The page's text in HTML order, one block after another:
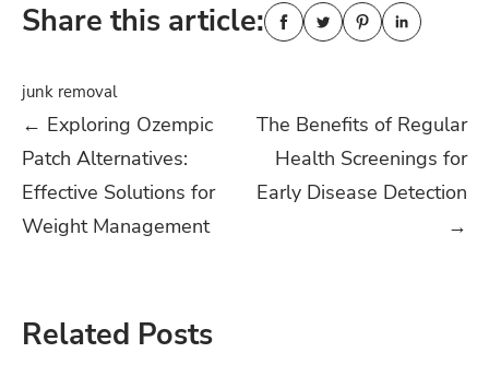
Share this article:
junk removal
Post
navigation
← Exploring Ozempic
Patch Alternatives:
Effective Solutions for
Weight Management
The Benefits of Regular
Health Screenings for
Early Disease Detection
→
Related Posts